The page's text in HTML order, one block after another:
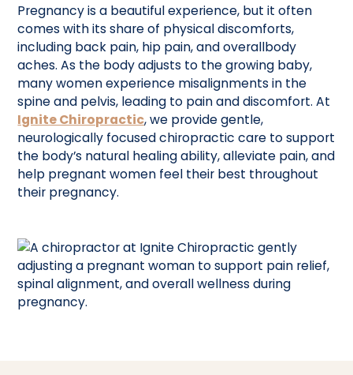
Pregnancy is a beautiful experience, but it often
comes with its share of physical discomforts,
including back pain, hip pain, and overallbody
aches. As the body adjusts to the growing baby,
many women experience misalignments in the
spine and pelvis, leading to pain and discomfort. At
Ignite Chiropractic, we provide gentle,
neurologically focused chiropractic care to support
the body’s natural healing ability, alleviate pain, and
help pregnant women feel their best throughout
their pregnancy.